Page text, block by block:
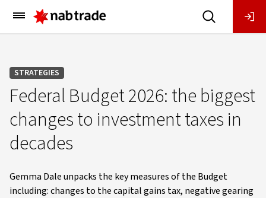
Main
Menu
STRATEGIES
Federal Budget 2026: the biggest
changes to investment taxes in
decades
Gemma Dale unpacks the key measures of the Budget
including: changes to the capital gains tax, negative gearing